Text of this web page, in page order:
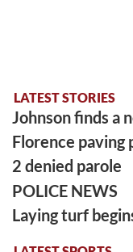
LATEST STORIES
Johnson finds a
Florence paving
2 denied parole
POLICE NEWS
Laying turf